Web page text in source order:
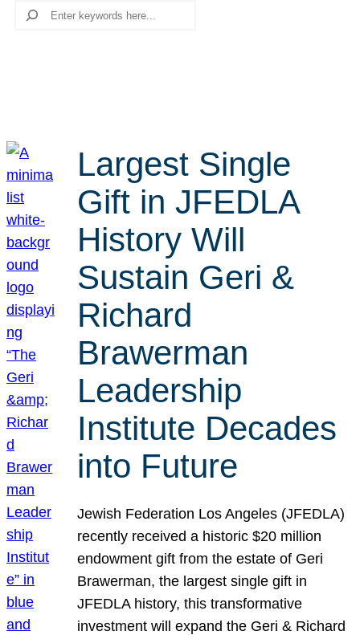
Search
Largest Single
Gift in JFEDLA
History Will
Sustain Geri &
Richard
Brawerman
Leadership
Institute Decades
into Future
Jewish Federation Los Angeles (JFEDLA)
recently received a historic $20 million
endowment gift from the estate of Geri
Brawerman, the largest single gift in
JFEDLA history, this transformative
investment will expand the Geri & Richard